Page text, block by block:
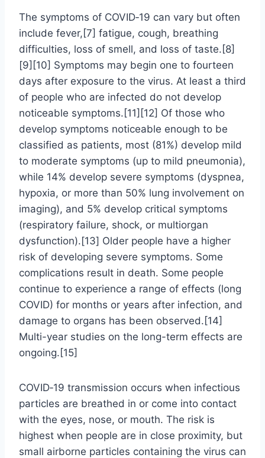
The symptoms of COVID‑19 can vary but often
include fever,[7] fatigue, cough, breathing
difficulties, loss of smell, and loss of taste.[8]
[9][10] Symptoms may begin one to fourteen
days after exposure to the virus. At least a third
of people who are infected do not develop
noticeable symptoms.[11][12] Of those who
develop symptoms noticeable enough to be
classified as patients, most (81%) develop mild
to moderate symptoms (up to mild pneumonia),
while 14% develop severe symptoms (dyspnea,
hypoxia, or more than 50% lung involvement on
imaging), and 5% develop critical symptoms
(respiratory failure, shock, or multiorgan
dysfunction).[13] Older people have a higher
risk of developing severe symptoms. Some
complications result in death. Some people
continue to experience a range of effects (long
COVID) for months or years after infection, and
damage to organs has been observed.[14]
Multi-year studies on the long-term effects are
ongoing.[15]
COVID‑19 transmission occurs when infectious
particles are breathed in or come into contact
with the eyes, nose, or mouth. The risk is
highest when people are in close proximity, but
small airborne particles containing the virus can